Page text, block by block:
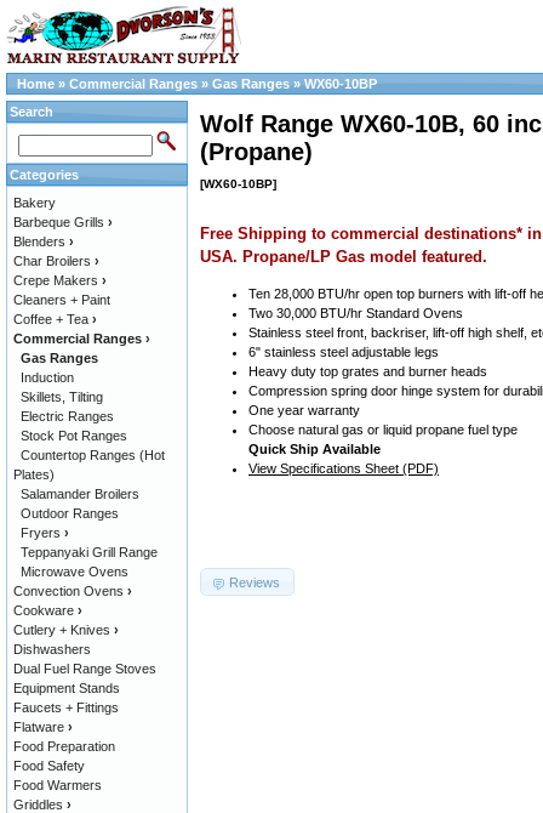
Home » Commercial Ranges » Gas Ranges » WX60-10BP
Wolf Range WX60-10B, 60
(Propane)
[WX60-10BP]
Free Shipping to commercial destinations*
USA. Propane/LP Gas model featured.
Ten 28,000 BTU/hr open top burners with lift-off
Two 30,000 BTU/hr Standard Ovens
Stainless steel front, backriser, lift-off high shelf,
6" stainless steel adjustable legs
Heavy duty top grates and burner heads
Compression spring door hinge system for
One year warranty
Choose natural gas or liquid propane fuel type
Quick Ship Available
View Specifications Sheet (PDF)
Reviews
Search
Categories
Bakery
Barbeque Grills ›
Blenders ›
Char Broilers ›
Crepe Makers ›
Cleaners + Paint
Coffee + Tea ›
Commercial Ranges ›
Gas Ranges
Induction
Skillets, Tilting
Electric Ranges
Stock Pot Ranges
Countertop Ranges (Hot
Plates)
Salamander Broilers
Outdoor Ranges
Fryers ›
Teppanyaki Grill Range
Microwave Ovens
Convection Ovens ›
Cookware ›
Cutlery + Knives ›
Dishwashers
Dual Fuel Range Stoves
Equipment Stands
Faucets + Fittings
Flatware ›
Food Preparation
Food Safety
Food Warmers
Griddles ›